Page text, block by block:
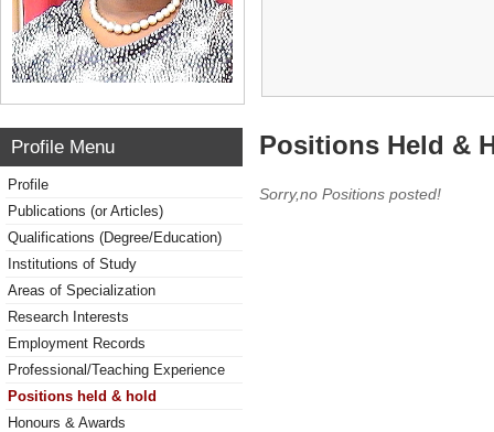
Profile Menu
Profile
Publications (or Articles)
Qualifications (Degree/Education)
Institutions of Study
Areas of Specialization
Research Interests
Employment Records
Professional/Teaching Experience
Positions held & hold
Honours & Awards
Positions Held &
Sorry,no Positions posted!